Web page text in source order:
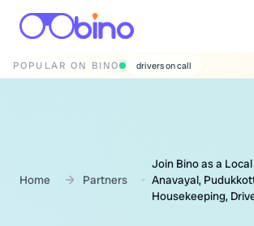
POPULAR ON BINO wedding photographers
Home Partners
Join Bino as a
Anavayal,
Housekeeping,